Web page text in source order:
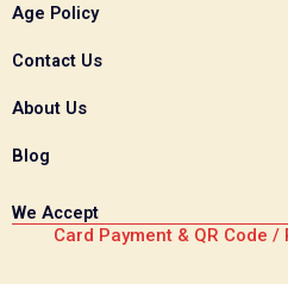
Age Policy
Contact Us
About Us
Blog
We Accept
Card Payment & QR Code